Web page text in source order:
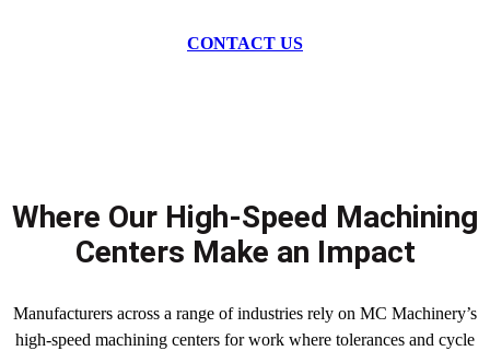
CONTACT US
Where Our High-Speed Machining
Centers Make an Impact
Manufacturers across a range of industries rely on MC Machinery’s
high-speed machining centers for work where tolerances and cycle